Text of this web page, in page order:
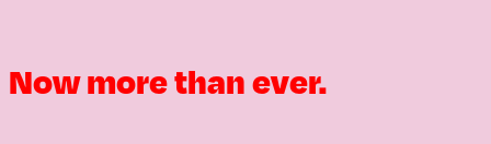
Now more than ever.